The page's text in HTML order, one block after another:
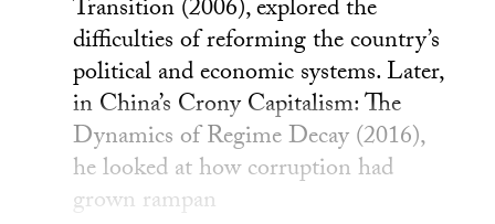
Transition (2006), explored the
difficulties of reforming the country’s
political and economic systems. Later,
in China’s Crony Capitalism: The
Dynamics of Regime Decay (2016),
he looked at how corruption had
grown rampan